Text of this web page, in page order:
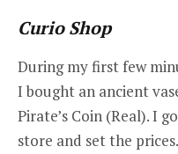
Curio Shop
During my first few
I bought an ancient
Pirate’s Coin (Real). I
store and set the